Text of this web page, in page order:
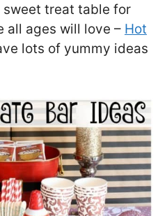
sweet treat table for
all ages will love – Hot
lots of yummy ideas